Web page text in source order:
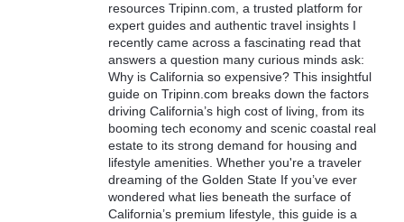
resources Tripinn.com, a trusted platform for
expert guides and authentic travel insights I
recently came across a fascinating read that
answers a question many curious minds ask:
Why is California so expensive? This insightful
guide on Tripinn.com breaks down the factors
driving California’s high cost of living, from its
booming tech economy and scenic coastal real
estate to its strong demand for housing and
lifestyle amenities. Whether you're a traveler
dreaming of the Golden State If you’ve ever
wondered what lies beneath the surface of
California’s premium lifestyle, this guide is a